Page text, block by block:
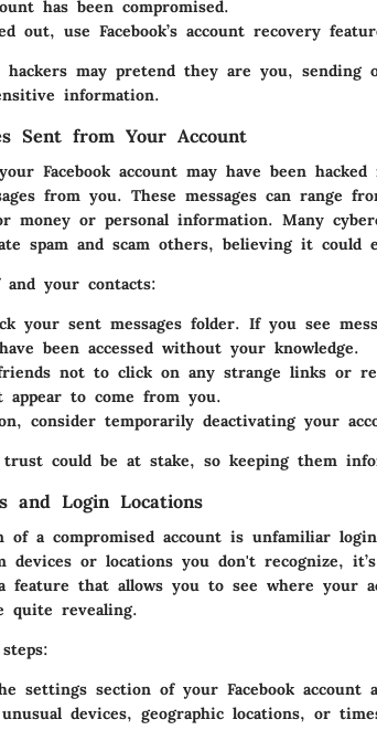
has been compromised.
out, use Facebook’s account recovery
hackers may pretend they are you, sending
information.
Sent from Your Account
Facebook account may have been
from you. These messages can range
money or personal information. Many
spam and scam others, believing it could
your contacts:
your sent messages folder. If you see
been accessed without your knowledge.
not to click on any strange links or
appear to come from you.
consider temporarily deactivating your
trust could be at stake, so keeping them
and Login Locations
of a compromised account is unfamiliar
devices or locations you don't recognize,
feature that allows you to see where your
quite revealing.
settings section of your Facebook account
devices, geographic locations, or